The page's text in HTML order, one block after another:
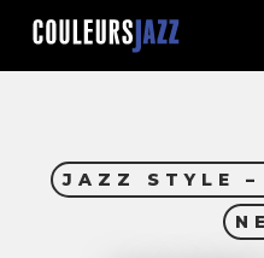
Skip
main
JAZZ STYLE